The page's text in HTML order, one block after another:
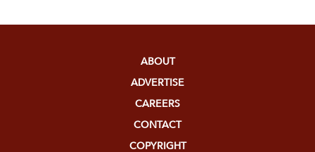
ABOUT
ADVERTISE
CAREERS
CONTACT
COPYRIGHT